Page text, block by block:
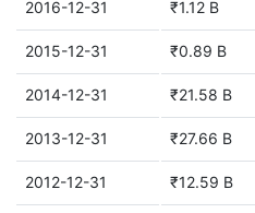
2016-12-31 ₹1.12 B
2015-12-31 ₹0.89 B
2014-12-31 ₹21.58 B
2013-12-31 ₹27.66 B
2012-12-31 ₹12.59 B